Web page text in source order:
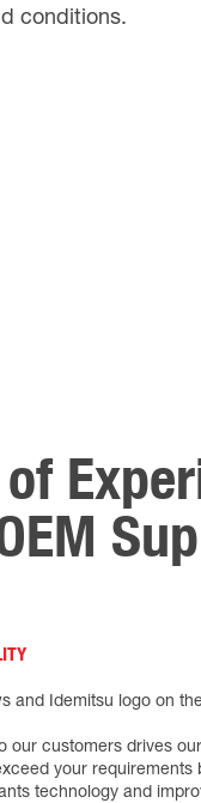
conditions.
our customers drives
your requirements
technology and